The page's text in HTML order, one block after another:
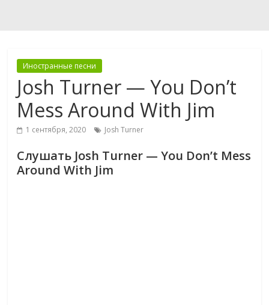
Иностранные песни
Josh Turner — You Don’t
Mess Around With Jim
1 сентября, 2020 Josh Turner
Слушать Josh Turner — You Don’t Mess
Around With Jim